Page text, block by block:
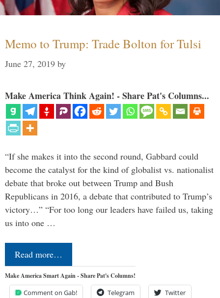
Memo to Trump: Trade Bolton for Tulsi
June 27, 2019 by
Make America Think Again! - Share Pat's Columns...
“If she makes it into the second round, Gabbard could
become the catalyst for the kind of globalist vs. nationalist
debate that broke out between Trump and Bush
Republicans in 2016, a debate that contributed to Trump’s
victory…” “For too long our leaders have failed us, taking
us into one …
Read more…
Make America Smart Again - Share Pat's Columns!
Comment on Gab! Telegram Twitter